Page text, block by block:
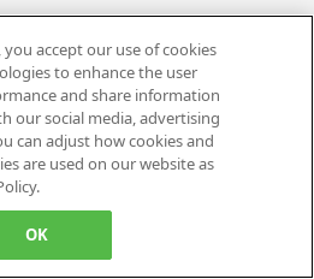
accept our use of cookies
to enhance the user
and share information
our social media, advertising
can adjust how cookies and
are used on our website as
OK